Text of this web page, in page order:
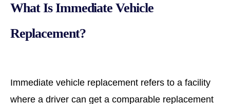
What Is Immediate Vehicle
Replacement?
Immediate vehicle replacement refers to a facility
where a driver can get a comparable replacement